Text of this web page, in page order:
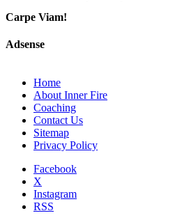
Carpe Viam!
Adsense
Home
About Inner Fire
Coaching
Contact Us
Sitemap
Privacy Policy
Facebook
X
Instagram
RSS